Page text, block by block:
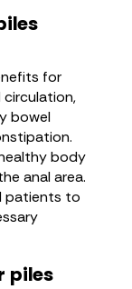
for
bowel
body
anal area.
patients to
piles